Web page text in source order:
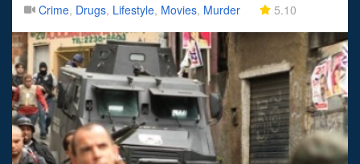
Crime, Drugs, Lifestyle, Movies, Murder 5.10